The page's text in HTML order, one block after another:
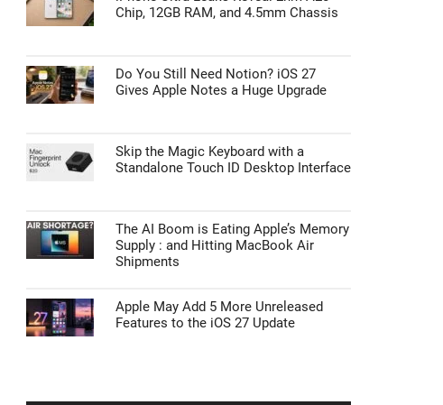
Chip, 12GB RAM, and 4.5mm Chassis
Do You Still Need Notion? iOS 27
Gives Apple Notes a Huge Upgrade
Skip the Magic Keyboard with a
Standalone Touch ID Desktop Interface
The AI Boom is Eating Apple’s Memory
Supply : and Hitting MacBook Air
Shipments
Apple May Add 5 More Unreleased
Features to the iOS 27 Update